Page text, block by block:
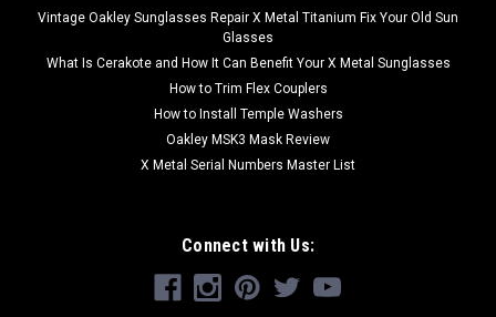
Vintage Oakley Sunglasses Repair X Metal Titanium Fix Your Old Sun
Glasses
What Is Cerakote and How It Can Benefit Your X Metal Sunglasses
How to Trim Flex Couplers
How to Install Temple Washers
Oakley MSK3 Mask Review
X Metal Serial Numbers Master List
Connect with Us: